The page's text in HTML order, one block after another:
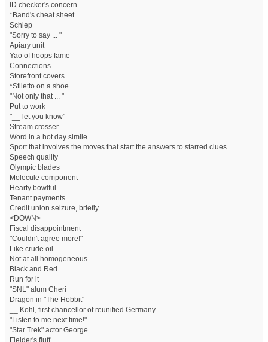
ID checker's concern
*Band's cheat sheet
Schlep
"Sorry to say ... "
Apiary unit
Yao of hoops fame
Connections
Storefront covers
*Stiletto on a shoe
"Not only that ... "
Put to work
"__ let you know"
Stream crosser
Word in a hot day simile
Sport that involves the moves that start the answers to starred clues
Speech quality
Olympic blades
Molecule component
Hearty bowlful
Tenant payments
Credit union seizure, briefly
<DOWN>
Fiscal disappointment
"Couldn't agree more!"
Like crude oil
Not at all homogeneous
Black and Red
Run for it
"SNL" alum Cheri
Dragon in "The Hobbit"
__ Kohl, first chancellor of reunified Germany
"Listen to me next time!"
"Star Trek" actor George